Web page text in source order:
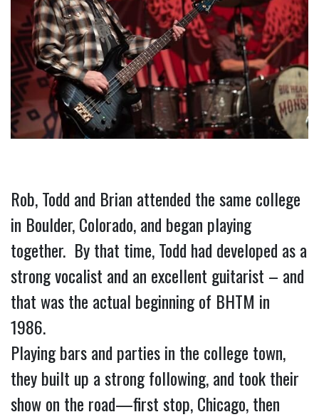
Rob, Todd and Brian attended the same college
in Boulder, Colorado, and began playing
together.  By that time, Todd had developed as a
strong vocalist and an excellent guitarist – and
that was the actual beginning of BHTM in
1986.
Playing bars and parties in the college town,
they built up a strong following, and took their
show on the road—first stop, Chicago, then